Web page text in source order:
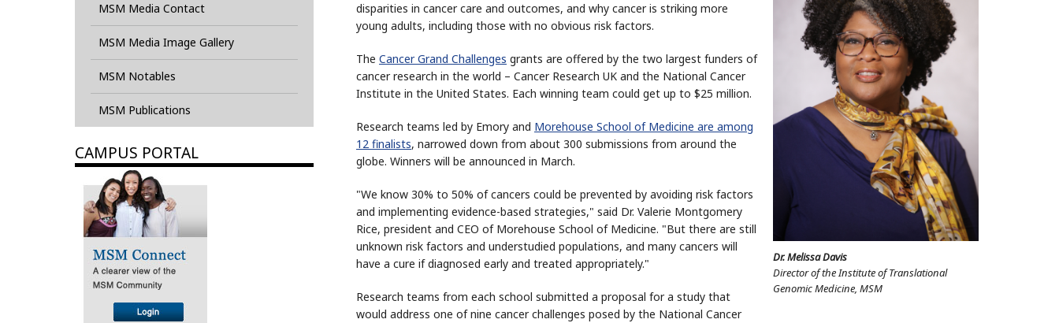
MSM Media Contact
MSM Media Image Gallery
MSM Notables
MSM Publications
CAMPUS PORTAL
Dr. Melissa Davis
Director of the Institute of Translational
Genomic Medicine, MSM
disparities in cancer care and outcomes, and why cancer is striking more
young adults, including those with no obvious risk factors.
The Cancer Grand Challenges grants are offered by the two largest funders of
cancer research in the world – Cancer Research UK and the National Cancer
Institute in the United States. Each winning team could get up to $25 million.
Research teams led by Emory and Morehouse School of Medicine are among
12 finalists, narrowed down from about 300 submissions from around the
globe. Winners will be announced in March.
"We know 30% to 50% of cancers could be prevented by avoiding risk factors
and implementing evidence-based strategies," said Dr. Valerie Montgomery
Rice, president and CEO of Morehouse School of Medicine. "But there are still
unknown risk factors and understudied populations, and many cancers will
have a cure if diagnosed early and treated appropriately."
Research teams from each school submitted a proposal for a study that
would address one of nine cancer challenges posed by the National Cancer